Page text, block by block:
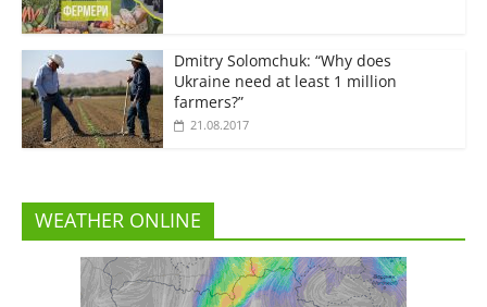
Dmitry Solomchuk: “Why does
Ukraine need at least 1 million
farmers?”
21.08.2017
WEATHER ONLINE